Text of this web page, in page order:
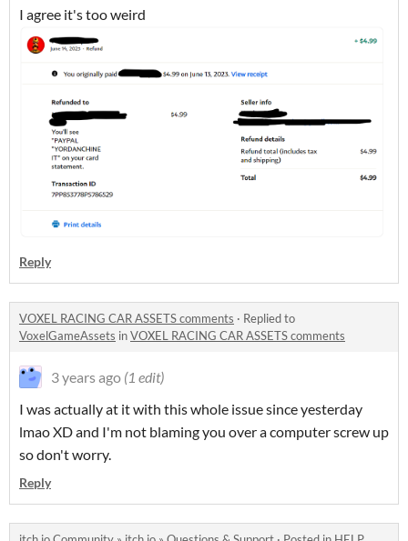
I agree it's too weird
Reply
VOXEL RACING CAR ASSETS comments · Replied to
VoxelGameAssets inVOXEL RACING CAR ASSETS comments
3 years ago (1 edit)
I was actually at it with this whole issue since yesterday
lmao XD and I'm not blaming you over a computer screw up
so don't worry.
Reply